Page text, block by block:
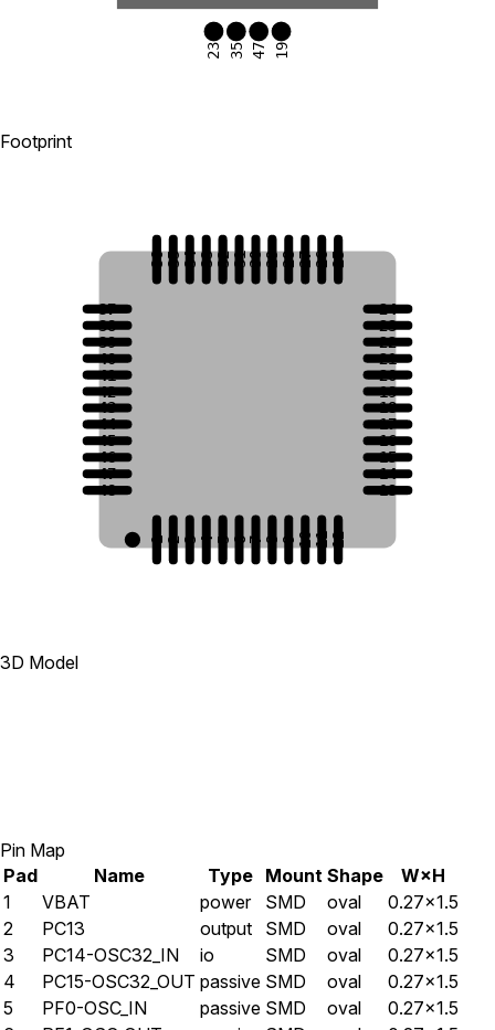
23 35 47 19
Footprint
1 2 3 4 5 6 7 8 9 10 11 12
13
14
15
16
17
18
19
20
21
22
23
24
25
26
27
28
29
30
31
32
33
34
35
36
37
38
39
40
41
42
43
44
45
46
47
48
3D Model
Pin Map
Pad
Name Type Mount Shape
W×H
1
VBAT power SMD oval
0.27×1.5
2
PC13 output SMD oval
0.27×1.5
3
PC14-OSC32_IN io SMD oval
0.27×1.5
4
PC15-OSC32_OUT passive SMD oval
0.27×1.5
5
PF0-OSC_IN passive SMD oval
0.27×1.5